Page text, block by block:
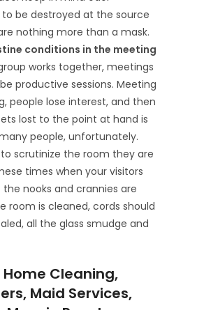
be destroyed at the source
nothing more than a mask.
conditions in the meeting
works together, meetings
productive sessions. Meeting
people lose interest, and then
lost to the point at hand is
people, unfortunately.
scrutinize the room they are
times when your visitors
the nooks and crannies are
room is cleaned, cords should
all the glass smudge and
Cleaning,
Maid Services,